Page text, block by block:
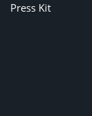
Press Kit